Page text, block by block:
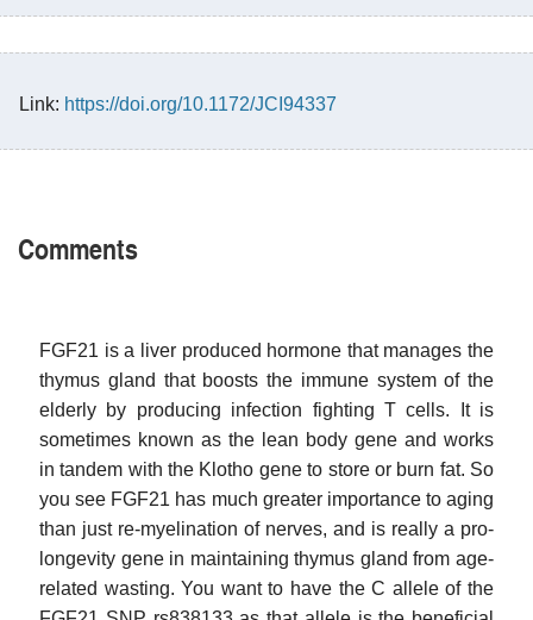
Link: https://doi.org/10.1172/JCI94337
Comments
FGF21 is a liver produced hormone that manages the
thymus gland that boosts the immune system of the
elderly by producing infection fighting T cells. It is
sometimes known as the lean body gene and works
in tandem with the Klotho gene to store or burn fat. So
you see FGF21 has much greater importance to aging
than just re-myelination of nerves, and is really a pro-
longevity gene in maintaining thymus gland from age-
related wasting. You want to have the C allele of the